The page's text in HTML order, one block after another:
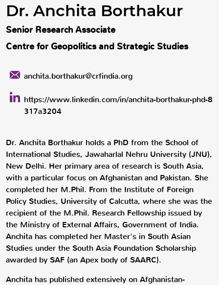
Dr. Anchita Borthakur
Senior Research Associate
Centre for Geopolitics and Strategic Studies
anchita.borthakur@crfindia.org
https://www.linkedin.com/in/anchita-borthakur-phd-8
317a3204
Dr. Anchita Borthakur holds a PhD from the School of
International Studies, Jawaharlal Nehru University (JNU),
New Delhi. Her primary area of research is South Asia,
with a particular focus on Afghanistan and Pakistan. She
completed her M.Phil. From the Institute of Foreign
Policy Studies, University of Calcutta, where she was the
recipient of the M.Phil. Research Fellowship issued by
the Ministry of External Affairs, Government of India.
Anchita has completed her Master's in South Asian
Studies under the South Asia Foundation Scholarship
awarded by SAF (an Apex body of SAARC).
Anchita has published extensively on Afghanistan-